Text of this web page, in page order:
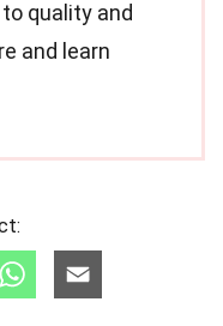
quality and
and learn